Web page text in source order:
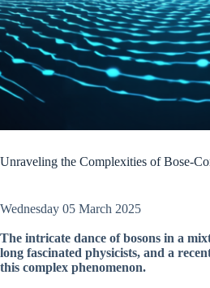
Unraveling the Complexities of Bose-
Wednesday 05 March 2025
The intricate dance of bosons in a
long fascinated physicists, and a
this complex phenomenon.